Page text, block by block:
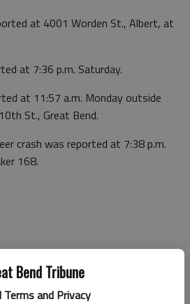
Bend Tribune
Terms and Privacy
at 4001 Worden St., Albert, at
at 7:36 p.m. Saturday.
at 11:57 a.m. Monday outside
St., Great Bend.
crash was reported at 7:38 p.m.
168.
violation